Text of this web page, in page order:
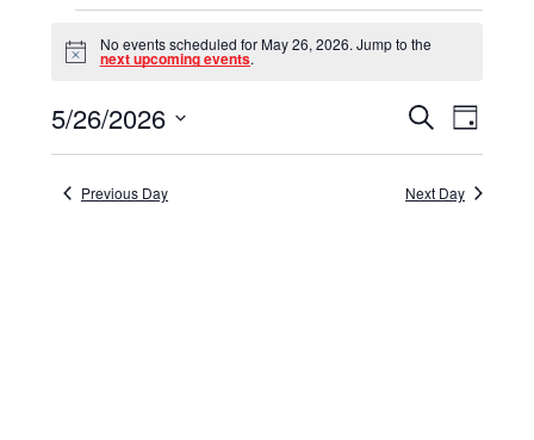
Events
for
May
26,
2026
Notice
No events scheduled for May 26, 2026. Jump to the
next upcoming events.
Events
Search
and
SearchEvent
Day
5/26/2026
date.
Previous Day Next Day